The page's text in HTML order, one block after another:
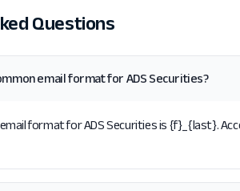
Questions
email format for ADS Securities?
format for ADS Securities is {f}_{last}.